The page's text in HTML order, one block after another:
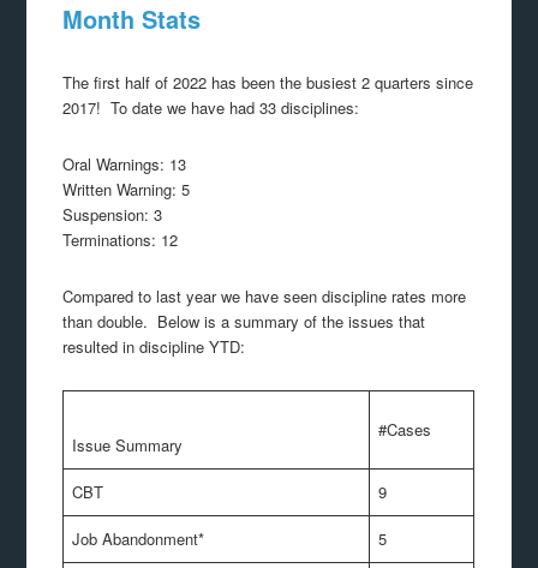
Month Stats
The first half of 2022 has been the busiest 2 quarters since
2017! To date we have had 33 disciplines:
Oral Warnings: 13
Written Warning: 5
Suspension: 3
Terminations: 12
Compared to last year we have seen discipline rates more
than double. Below is a summary of the issues that
resulted in discipline YTD:
Issue Summary
#Cases
CBT 9
Job Abandonment* 5